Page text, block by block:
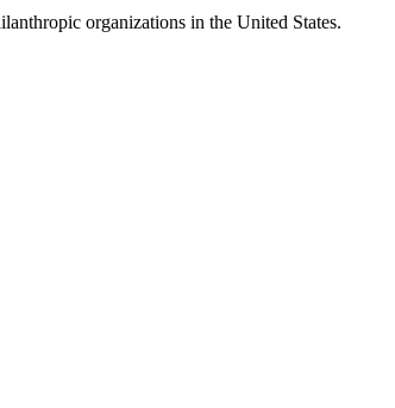
organizations in the United States.